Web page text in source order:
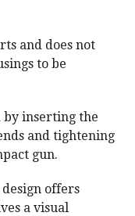
and does not
to be
by inserting the
and tightening
gun.
offers
a visual